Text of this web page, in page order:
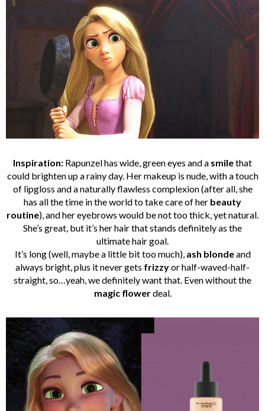
Inspiration: Rapunzel has wide, green eyes and a smilethat
could brighten up a rainy day. Her makeup is nude, with a touch
of lipgloss and a naturally flawless complexion (after all, she
has all the time in the world to take care of her beauty
routine), and her eyebrows would be not too thick, yet natural.
She’s great, but it’s her hair that stands definitely as the
ultimate hair goal.
It’s long (well, maybe a little bit too much), ash blondeand
always bright, plus it never gets frizzyor half-waved-half-
straight, so…yeah, we definitely want that. Even without the
magic flowerdeal.